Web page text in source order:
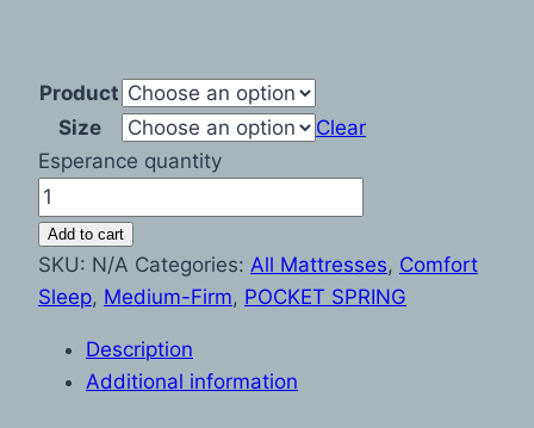
Product
Size
Clear
Esperance quantity
Add to cart
SKU: N/A Categories: All Mattresses, Comfort
Sleep, Medium-Firm, POCKET SPRING
Description
Additional information